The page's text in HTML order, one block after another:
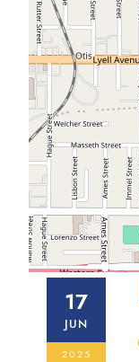
17
JUN
2025